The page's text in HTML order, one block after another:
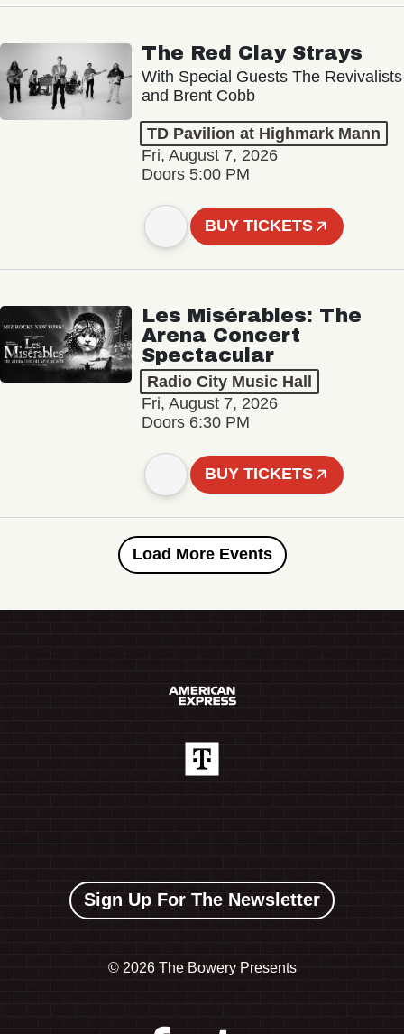
The Red Clay Strays
With Special Guests The Revivalists
and Brent Cobb
TD Pavilion at Highmark Mann
Fri, August 7, 2026
Doors 5:00 PM
BUY TICKETS
Les Misérables: The
Arena Concert
Spectacular
Radio City Music Hall
Fri, August 7, 2026
Doors 6:30 PM
BUY TICKETS
Load More Events
Sign Up For The Newsletter
© 2026 The Bowery Presents